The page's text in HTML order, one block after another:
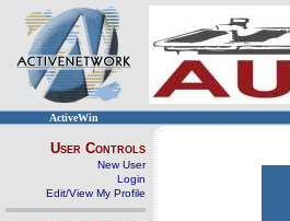
ActiveWin
User Controls
New User
Login
Edit/View My Profile